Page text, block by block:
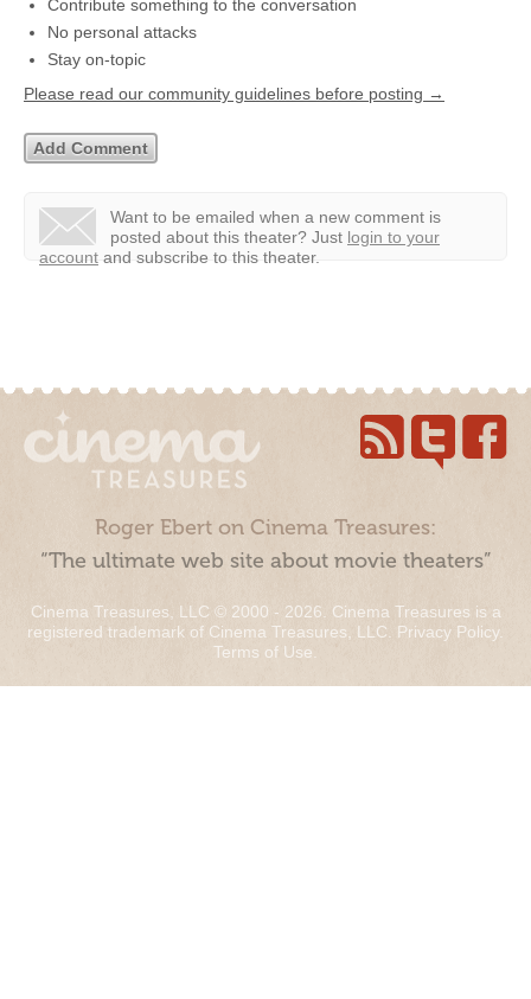
Contribute something to the conversation
No personal attacks
Stay on-topic
Please read our community guidelines before posting →
Want to be emailed when a new comment is
posted about this theater? Just login to your
account and subscribe to this theater.
Roger Ebert on Cinema Treasures:
“The ultimate web site about movie theaters”
Cinema Treasures, LLC © 2000 - 2026. Cinema Treasures is a
registered trademark of Cinema Treasures, LLC. Privacy Policy.
Terms of Use